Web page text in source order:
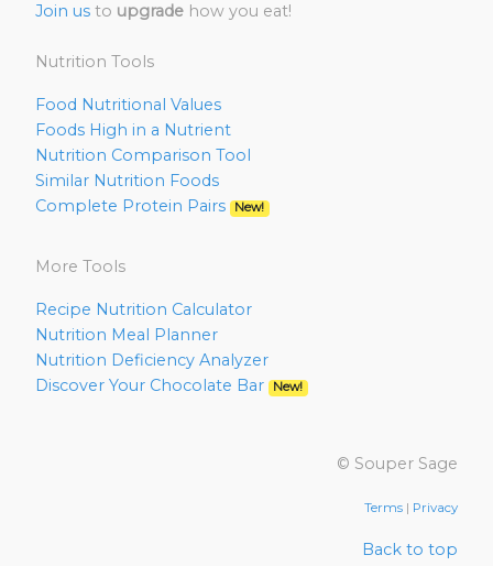
Join us to upgrade how you eat!
Nutrition Tools
Food Nutritional Values
Foods High in a Nutrient
Nutrition Comparison Tool
Similar Nutrition Foods
Complete Protein Pairs
New!
More Tools
Recipe Nutrition Calculator
Nutrition Meal Planner
Nutrition Deficiency Analyzer
Discover Your Chocolate Bar
New!
© Souper Sage
Terms | Privacy
Back to top